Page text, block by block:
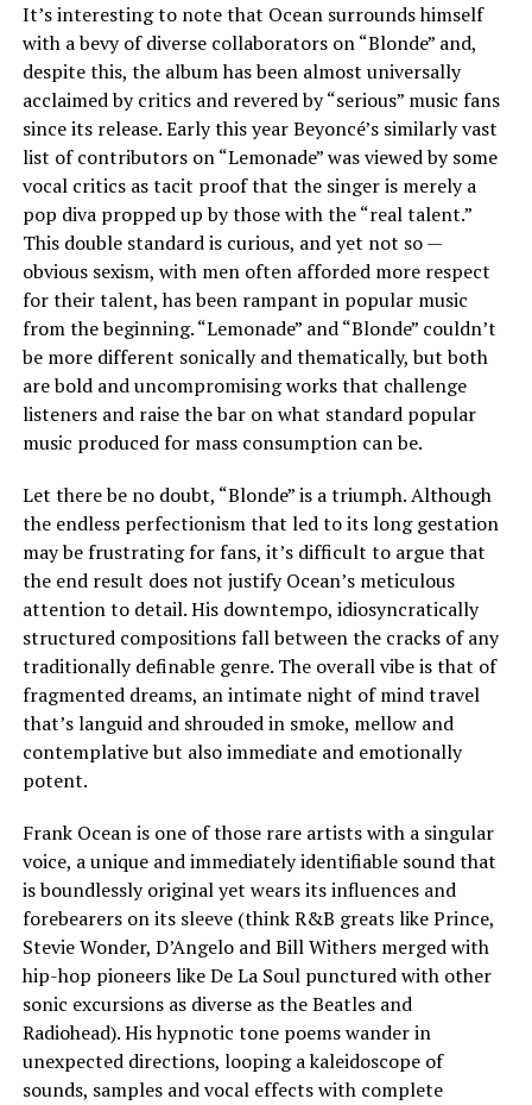
It’s interesting to note that Ocean surrounds himself
with a bevy of diverse collaborators on “Blonde” and,
despite this, the album has been almost universally
acclaimed by critics and revered by “serious” music fans
since its release. Early this year Beyoncé’s similarly vast
list of contributors on “Lemonade” was viewed by some
vocal critics as tacit proof that the singer is merely a
pop diva propped up by those with the “real talent.”
This double standard is curious, and yet not so —
obvious sexism, with men often afforded more respect
for their talent, has been rampant in popular music
from the beginning. “Lemonade” and “Blonde” couldn’t
be more different sonically and thematically, but both
are bold and uncompromising works that challenge
listeners and raise the bar on what standard popular
music produced for mass consumption can be.
Let there be no doubt, “Blonde” is a triumph. Although
the endless perfectionism that led to its long gestation
may be frustrating for fans, it’s difficult to argue that
the end result does not justify Ocean’s meticulous
attention to detail. His downtempo, idiosyncratically
structured compositions fall between the cracks of any
traditionally definable genre. The overall vibe is that of
fragmented dreams, an intimate night of mind travel
that’s languid and shrouded in smoke, mellow and
contemplative but also immediate and emotionally
potent.
Frank Ocean is one of those rare artists with a singular
voice, a unique and immediately identifiable sound that
is boundlessly original yet wears its influences and
forebearers on its sleeve (think R&B greats like Prince,
Stevie Wonder, D’Angelo and Bill Withers merged with
hip-hop pioneers like De La Soul punctured with other
sonic excursions as diverse as the Beatles and
Radiohead). His hypnotic tone poems wander in
unexpected directions, looping a kaleidoscope of
sounds, samples and vocal effects with complete